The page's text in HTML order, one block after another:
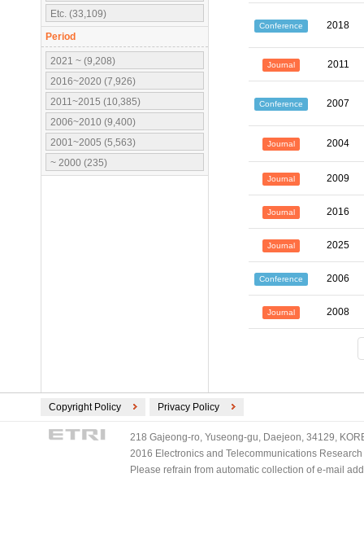
Etc. (33,109)
Period
2021 ~ (9,208)
2016~2020 (7,926)
2011~2015 (10,385)
2006~2010 (9,400)
2001~2005 (5,563)
~ 2000 (235)
Conference 2018
Journal 2011
Conference 2007
Journal 2004
Journal 2009
Journal 2016
Journal 2025
Conference 2006
Journal 2008
Copyright Policy Privacy Policy
218 Gajeong-ro, Yuseong-gu, Daejeon, 34129,
2016 Electronics and Telecommunications
Please refrain from automatic collection of e-mail